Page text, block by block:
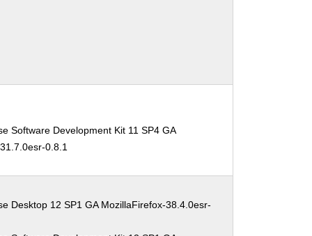
Software Development Kit 11 SP4 GA
0.8.1
Desktop 12 SP1 GA MozillaFirefox-38.4.0esr-